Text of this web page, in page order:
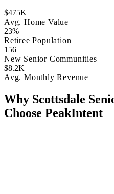
$475K
Avg. Home Value
23%
Retiree Population
156
New Senior Communities
$8.2K
Avg. Monthly Revenue
Why Scottsdale
Choose PeakIntent